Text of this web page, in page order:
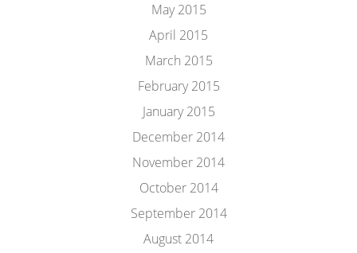
May 2015
April 2015
March 2015
February 2015
January 2015
December 2014
November 2014
October 2014
September 2014
August 2014